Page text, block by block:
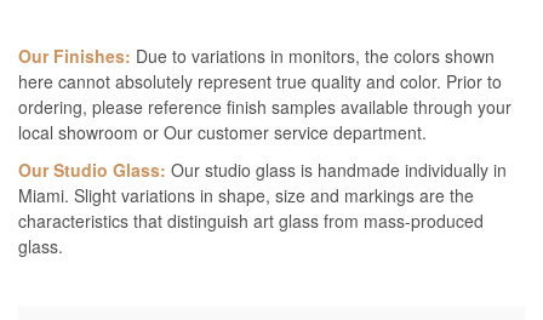
Our Finishes: Due to variations in monitors, the colors shown
here cannot absolutely represent true quality and color. Prior to
ordering, please reference finish samples available through your
local showroom or Our customer service department.
Our Studio Glass: Our studio glass is handmade individually in
Miami. Slight variations in shape, size and markings are the
characteristics that distinguish art glass from mass-produced
glass.